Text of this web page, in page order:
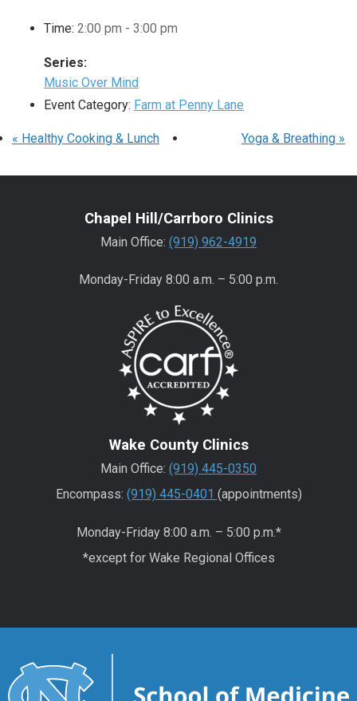
Time: 2:00 pm - 3:00 pm
Series:
Music Over Mind
Event Category: Farm at Penny Lane
« Healthy Cooking & Lunch Yoga & Breathing »
Chapel Hill/Carrboro Clinics
Main Office: (919) 962-4919
Monday-Friday 8:00 a.m. – 5:00 p.m.
Wake County Clinics
Main Office: (919) 445-0350
Encompass: (919) 445-0401 (appointments)
Monday-Friday 8:00 a.m. – 5:00 p.m.*
*except for Wake Regional Offices